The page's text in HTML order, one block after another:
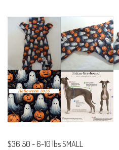
$36.50 - 6-10 lbs SMALL